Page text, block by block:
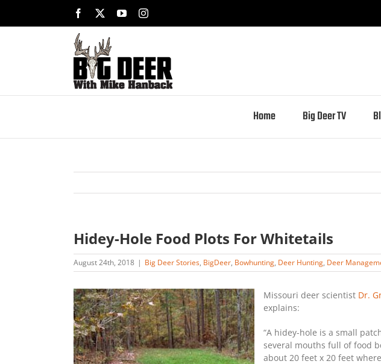
content
Facebook YouTubeInstagram
Home Big Deer TV
Hidey-Hole Food Plots For Whitetails
August 24th, 2018 | Big Deer Stories, BigDeer, Bowhunting, Deer Hunting, Deer
Missouri deer scientist Dr.
explains:
“A hidey-hole is a small
several mouths full of food
about 20 feet x 20 feet